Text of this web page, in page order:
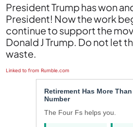
President Trump has won
President! Now the work
continue to support the
Donald J Trump. Do not let
waste.
Linked to from Rumble.com
Retirement Has More
Number
The Four Fs helps you.